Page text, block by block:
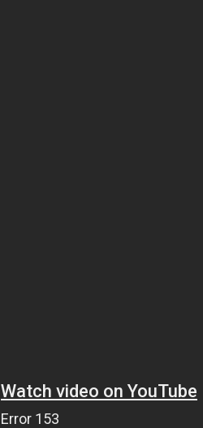
Watch video on YouTube
Error 153